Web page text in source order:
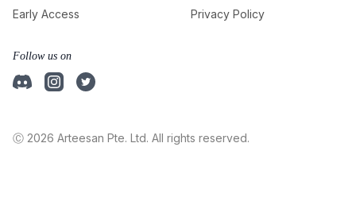
Early Access
Privacy Policy
Follow us on
Ⓒ 2026 Arteesan Pte. Ltd. All rights reserved.